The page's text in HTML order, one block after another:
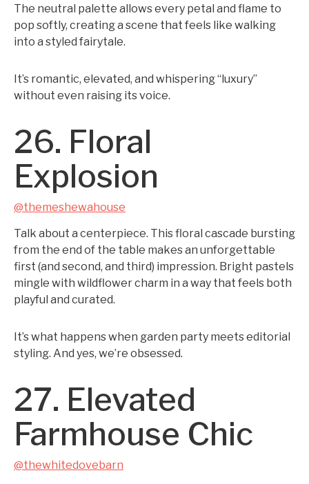
The neutral palette allows every petal and flame to
pop softly, creating a scene that feels like walking
into a styled fairytale.
It’s romantic, elevated, and whispering “luxury”
without even raising its voice.
26. Floral
Explosion
@themeshewahouse
Talk about a centerpiece. This floral cascade bursting
from the end of the table makes an unforgettable
first (and second, and third) impression. Bright pastels
mingle with wildflower charm in a way that feels both
playful and curated.
It’s what happens when garden party meets editorial
styling. And yes, we’re obsessed.
27. Elevated
Farmhouse Chic
@thewhitedovebarn